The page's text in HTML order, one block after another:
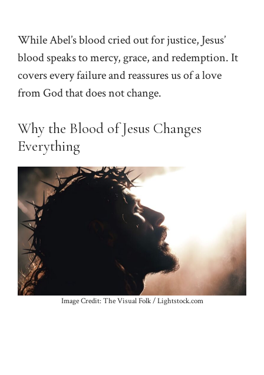
While Abel’s blood cried out for justice, Jesus’
blood speaks to mercy, grace, and redemption. It
covers every failure and reassures us of a love
from God that does not change.
Why the Blood of Jesus Changes
Everything
Image Credit: The Visual Folk / Lightstock.com